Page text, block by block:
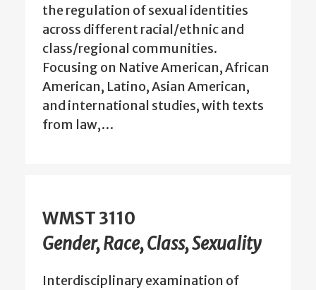
the regulation of sexual identities
across different racial/ethnic and
class/regional communities.
Focusing on Native American, African
American, Latino, Asian American,
and international studies, with texts
from law,…
WMST 3110
Gender, Race, Class, Sexuality
Interdisciplinary examination of